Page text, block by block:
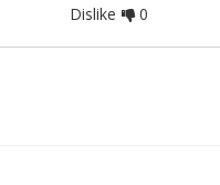
Dislike 0